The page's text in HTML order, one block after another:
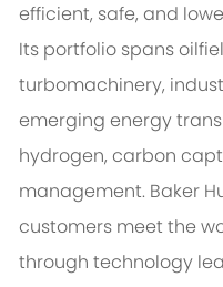
efficient, safe, and
Its portfolio spans
turbomachinery,
emerging energy
hydrogen, carbon
management. Baker
customers meet the
through technology